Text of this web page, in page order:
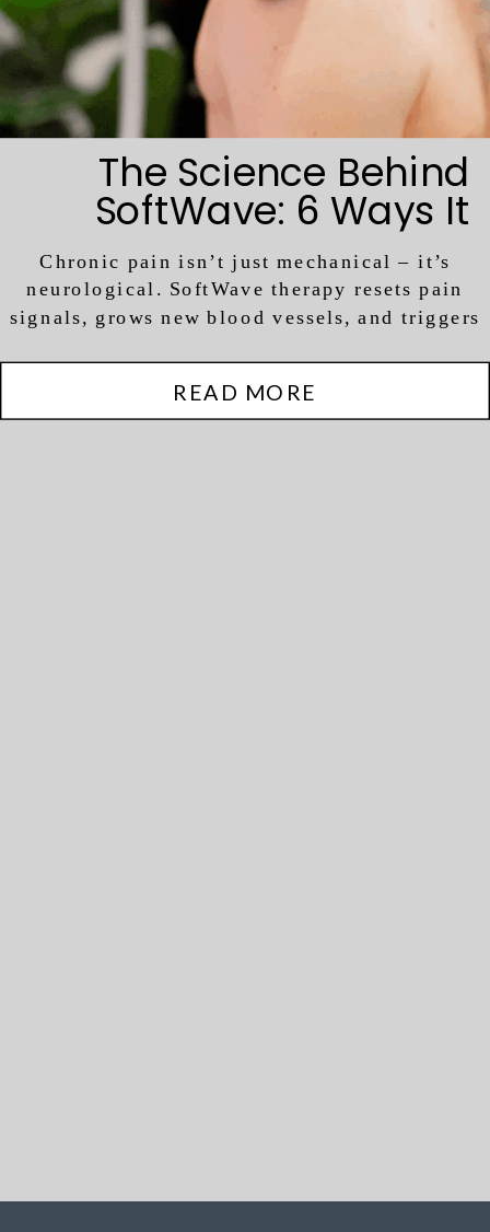
READ MORE
Chronic pain isn’t just mechanical – it’s
neurological. SoftWave therapy resets pain
signals, grows new blood vessels, and triggers
The Science Behind
SoftWave: 6 Ways It
Triggers Tissue
Regeneration (Not Just
Pain Relief)